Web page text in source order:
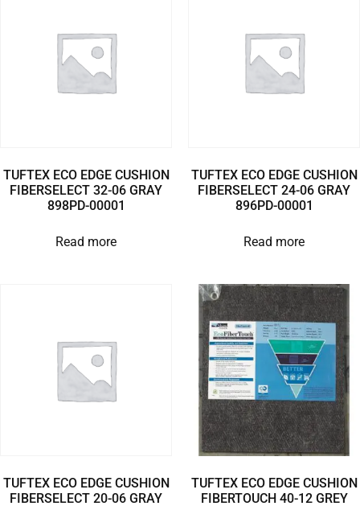
TUFTEX ECO EDGE CUSHION
FIBERSELECT 32-06 GRAY
898PD-00001
Read more
TUFTEX ECO EDGE CUSHION
FIBERSELECT 24-06 GRAY
896PD-00001
Read more
TUFTEX ECO EDGE CUSHION
FIBERSELECT 20-06 GRAY
TUFTEX ECO EDGE CUSHION
FIBERTOUCH 40-12 GREY